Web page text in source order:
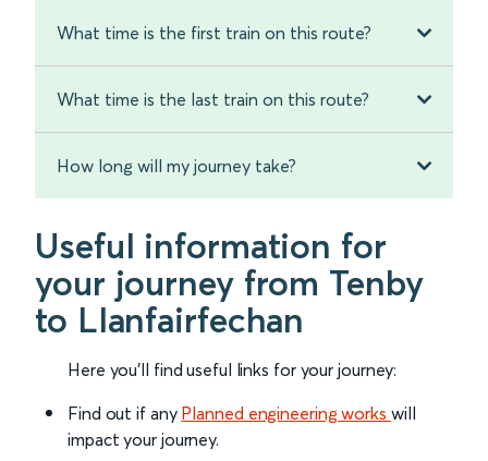
What time is the first train on this route?
What time is the last train on this route?
How long will my journey take?
Useful information for
your journey from Tenby
to Llanfairfechan
Here you'll find useful links for your journey:
Find out if any Planned engineering works will
impact your journey.